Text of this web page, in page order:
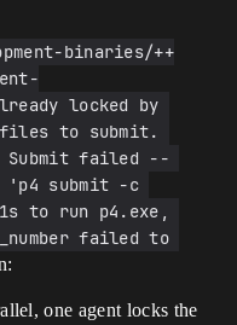
binaries/++
locked by
files to submit.
failed --
'p4 submit -c
to run p4.exe,
failed to
one agent locks the